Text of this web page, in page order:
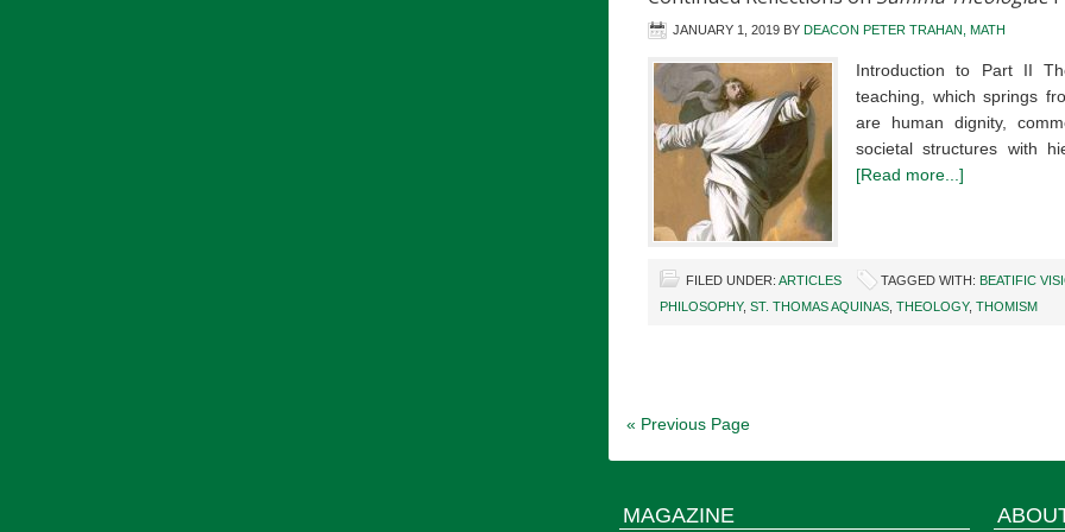
JANUARY 1, 2019 BY DEACON PETER TRAHAN, MATH
Introduction to Part II
teaching, which springs
are human dignity,
societal structures with
[Read more...]
FILED UNDER: ARTICLES TAGGED WITH: BEATIFIC
PHILOSOPHY, ST. THOMAS AQUINAS THEOLOGY, THOMISM
« Previous Page
MAGAZINE